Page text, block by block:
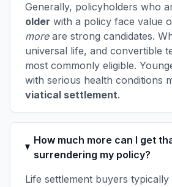
Generally, policyholders who
older with a policy face value
moreare strong candidates.
universal life, and convertible
most commonly eligible.
with serious health conditions
viatical settlement.
How much more can I get
surrendering my policy?
Life settlement buyers typically